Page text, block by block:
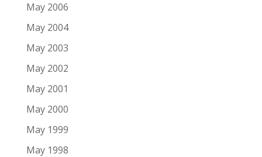
May 2006
May 2004
May 2003
May 2002
May 2001
May 2000
May 1999
May 1998